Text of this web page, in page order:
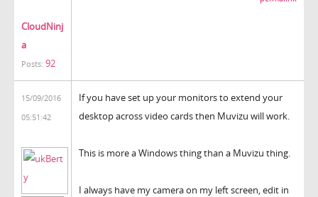
CloudNinj
a
Posts: 92
15/09/2016
05:51:42
If you have set up your monitors to extend your
desktop across video cards then Muvizu will work.
This is more a Windows thing than a Muvizu thing.
I always have my camera on my left screen, edit in